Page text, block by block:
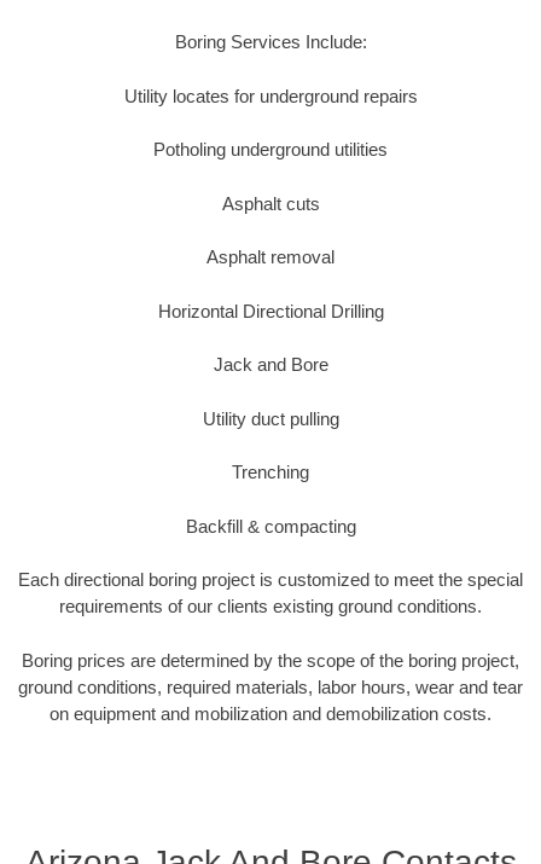
Boring Services Include:
Utility locates for underground repairs
Potholing underground utilities
Asphalt cuts
Asphalt removal
Horizontal Directional Drilling
Jack and Bore
Utility duct pulling
Trenching
Backfill & compacting
Each directional boring project is customized to meet the special
requirements of our clients existing ground conditions.
Boring prices are determined by the scope of the boring project,
ground conditions, required materials, labor hours, wear and tear
on equipment and mobilization and demobilization costs.